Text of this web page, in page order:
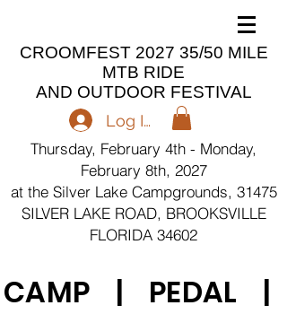
CROOMFEST 2027 35/50 MILE
MTB RIDE
AND OUTDOOR FESTIVAL
Log In
Thursday, February 4th - Monday,
February 8th, 2027
at the Silver Lake Campgrounds, 31475
SILVER LAKE ROAD, BROOKSVILLE
FLORIDA 34602
CAMP | PEDAL |